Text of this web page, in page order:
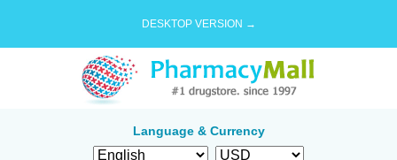
DESKTOP VERSION →
Language & Currency